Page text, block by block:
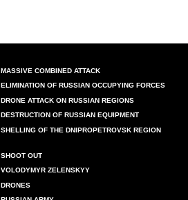
MASSIVE COMBINED ATTACK
ELIMINATION OF RUSSIAN OCCUPYING FORCES
DRONE ATTACK ON RUSSIAN REGIONS
DESTRUCTION OF RUSSIAN EQUIPMENT
SHELLING OF THE DNIPROPETROVSK REGION
SHOOT OUT
VOLODYMYR ZELENSKYY
DRONES